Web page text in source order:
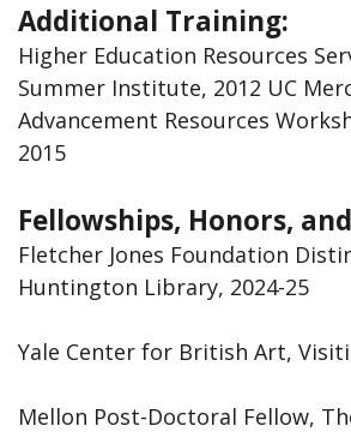
Additional Training:
Higher Education Resources
Summer Institute, 2012 UC
Advancement Resources
2015
Fellowships, Honors,
Fletcher Jones Foundation
Huntington Library, 2024-25
Yale Center for British Art,
Mellon Post-Doctoral Fellow,